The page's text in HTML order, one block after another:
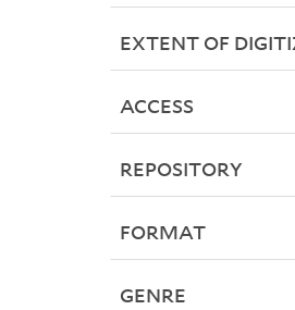
EXTENT OF
ACCESS
REPOSITORY
FORMAT
GENRE